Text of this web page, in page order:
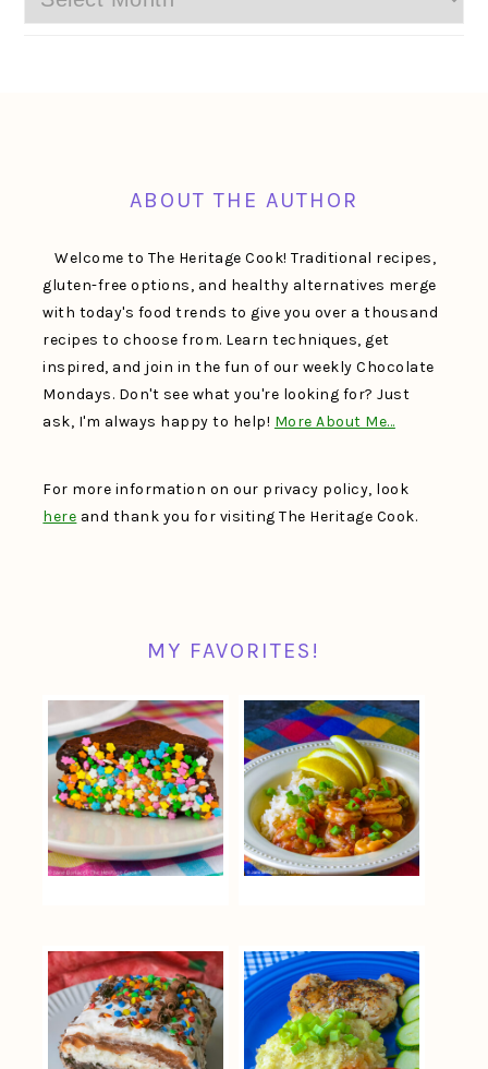
ABOUT THE AUTHOR
Welcome to The Heritage Cook! Traditional recipes,
gluten-free options, and healthy alternatives merge
with today's food trends to give you over a thousand
recipes to choose from. Learn techniques, get
inspired, and join in the fun of our weekly Chocolate
Mondays. Don't see what you're looking for? Just
ask, I'm always happy to help! More About Me…
For more information on our privacy policy, look
here and thank you for visiting The Heritage Cook.
MY FAVORITES!